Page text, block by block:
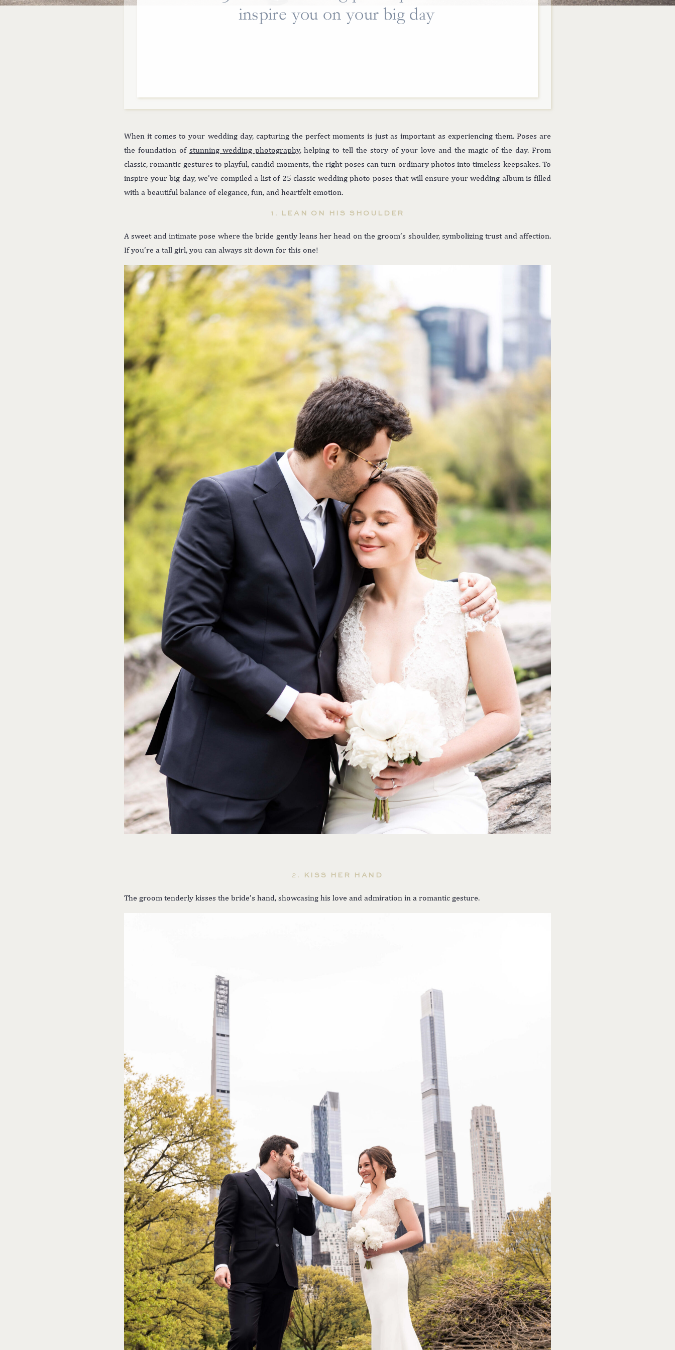
When it comes to your wedding day, capturing the perfect moments is just as important as experiencing them. Poses are
the foundation of stunning wedding photography, helping to tell the story of your love and the magic of the day. From
classic, romantic gestures to playful, candid moments, the right poses can turn ordinary photos into timeless keepsakes. To
inspire your big day, we’ve compiled a list of 25 classic wedding photo poses that will ensure your wedding album is filled
with a beautiful balance of elegance, fun, and heartfelt emotion.
1. LEAN ON HIS SHOULDER
A sweet and intimate pose where the bride gently leans her head on the groom’s shoulder, symbolizing trust and affection.
If you’re a tall girl, you can always sit down for this one!
2. KISS HER HAND
The groom tenderly kisses the bride’s hand, showcasing his love and admiration in a romantic gesture.
inspire you on your big day